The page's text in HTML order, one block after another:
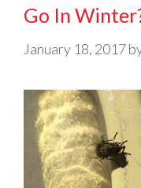
Go In
January 18, 2017